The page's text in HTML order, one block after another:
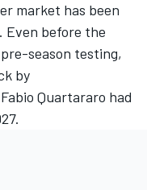
market has been
Even before the
season testing,
by
Quartararo had
.